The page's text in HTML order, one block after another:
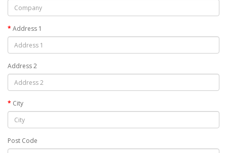
Address 1
Address 2
City
Post Code